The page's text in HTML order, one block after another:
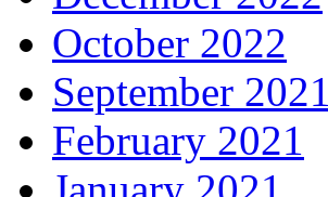
October 2022
September 2021
February 2021